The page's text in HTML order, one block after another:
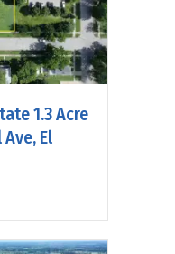
1.3 Acre
El